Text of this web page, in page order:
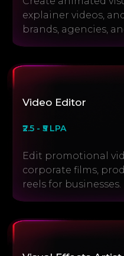
explainer videos,
brands, agencies,
Video Editor
₹2.5 - ₹5 LPA
Edit promotional
corporate films,
reels for businesses.